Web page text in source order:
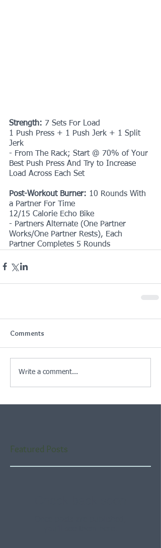
Strength: 7 Sets For Load
1 Push Press + 1 Push Jerk + 1 Split
Jerk
- From The Rack; Start @ 70% of Your
Best Push Press And Try to Increase
Load Across Each Set
Post-Workout Burner: 10 Rounds With
a Partner For Time
12/15 Calorie Echo Bike
- Partners Alternate (One Partner
Works/One Partner Rests), Each
Partner Completes 5 Rounds
Comments
Write a comment...
Featured Posts